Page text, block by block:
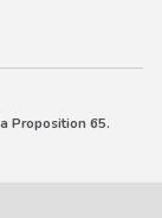
Proposition 65.